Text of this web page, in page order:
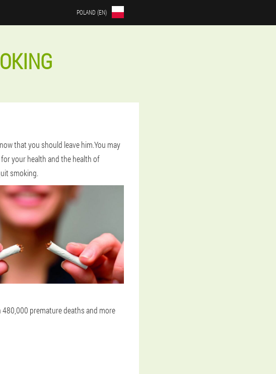
POLAND (EN)
that you should leave him.You may
your health and the health of
smoking.
premature deaths and more